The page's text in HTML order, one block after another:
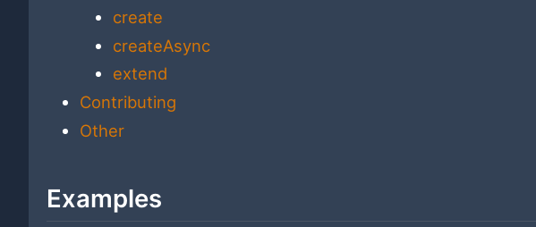
create
createAsync
extend
Contributing
Other
Examples